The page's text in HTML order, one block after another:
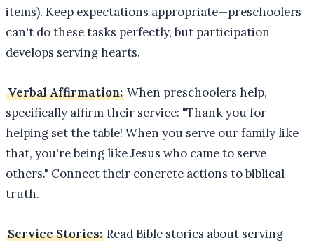
items). Keep expectations appropriate—preschoolers
can't do these tasks perfectly, but participation
develops serving hearts.
Verbal Affirmation: When preschoolers help,
specifically affirm their service: "Thank you for
helping set the table! When you serve our family like
that, you're being like Jesus who came to serve
others." Connect their concrete actions to biblical
truth.
Service Stories: Read Bible stories about serving—